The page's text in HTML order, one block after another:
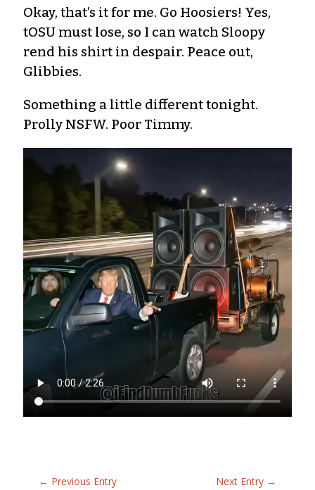
Okay, that’s it for me. Go Hoosiers! Yes,
tOSU must lose, so I can watch Sloopy
rend his shirt in despair. Peace out,
Glibbies.
Something a little different tonight.
Prolly NSFW. Poor Timmy.
← Previous Entry Next Entry →